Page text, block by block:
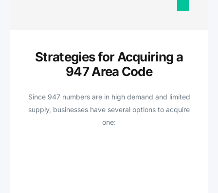
Strategies for Acquiring a
947 Area Code
Since 947 numbers are in high demand and limited
supply, businesses have several options to acquire
one: